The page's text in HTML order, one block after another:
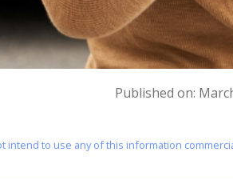
Published on:
intend to use any of this information